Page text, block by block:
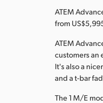
ATEM
from
ATEM
customers an
It's also a
and a t-bar
The 1 M/E